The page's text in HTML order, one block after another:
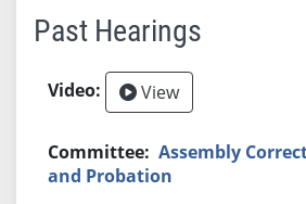
Past Hearings
View
Assembly
and Probation